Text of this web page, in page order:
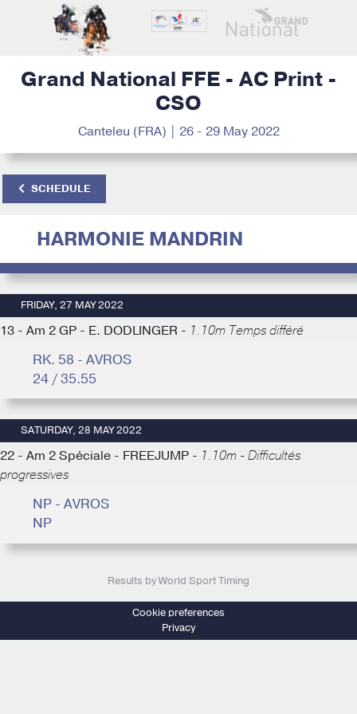
Grand National FFE - AC Print -
CSO
Canteleu (FRA) | 26 - 29 May 2022
SCHEDULE
HARMONIE MANDRIN
FRIDAY, 27 MAY 2022
13 - Am 2 GP - E. DODLINGER - 1.10m Temps différé
RK. 58 - AVROS
24 / 35.55
SATURDAY, 28 MAY 2022
22 - Am 2 Spéciale - FREEJUMP - 1.10m - Difficultés
progressives
NP - AVROS
NP
Results by World Sport Timing
Cookie preferences
Privacy